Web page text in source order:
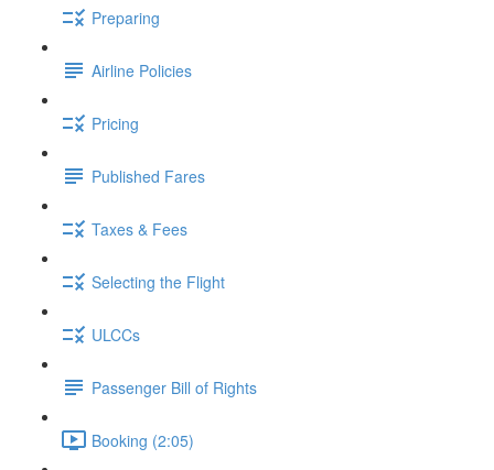
Preparing
Airline Policies
Pricing
Published Fares
Taxes & Fees
Selecting the Flight
ULCCs
Passenger Bill of Rights
Booking (2:05)